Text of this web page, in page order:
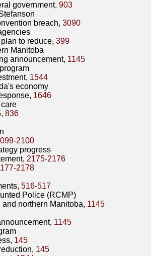
government, 903
breach, 3090
to reduce, 399
Manitoba
announcement, 1145
1544
economy
1646
836
2100
progress
2175-2176
2178
516-517
Police (RCMP)
and northern Manitoba, 1145
1145
145
145